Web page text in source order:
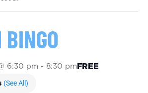
6:30 pm - 8:30 pm
(See All)
FREE